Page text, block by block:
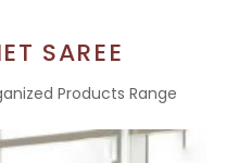
SAREE
Products Range